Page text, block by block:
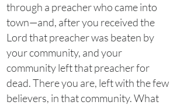
through a preacher who came into
town—and, after you received the
Lord that preacher was beaten by
your community, and your
community left that preacher for
dead. There you are, left with the few
believers, in that community. What